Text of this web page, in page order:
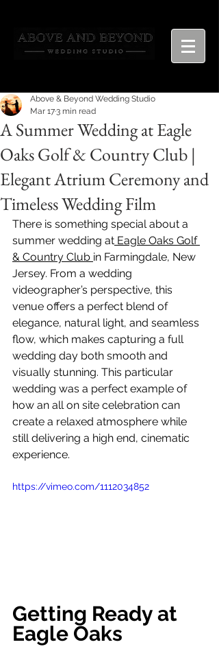
A Summer Wedding at Eagle
Oaks Golf & Country Club |
Elegant Atrium Ceremony and
Timeless Wedding Film
Above & Beyond Wedding Studio
Mar 173 min read
There is something special about a
summer wedding at Eagle Oaks Golf
& Country Club in Farmingdale, New
Jersey. From a wedding
videographer’s perspective, this
venue offers a perfect blend of
elegance, natural light, and seamless
flow, which makes capturing a full
wedding day both smooth and
visually stunning. This particular
wedding was a perfect example of
how an all on site celebration can
create a relaxed atmosphere while
still delivering a high end, cinematic
experience.
https://vimeo.com/1112034852
Getting Ready at
Eagle Oaks